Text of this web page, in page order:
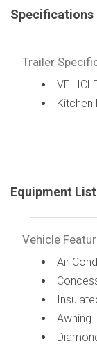
Specifications
Trailer
Kitchen
Equipment List
Vehicle
Air
Awning